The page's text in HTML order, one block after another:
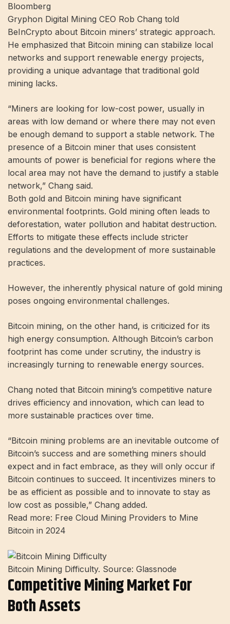
Bloomberg
Gryphon Digital Mining CEO Rob Chang told
BeInCrypto about Bitcoin miners’ strategic approach.
He emphasized that Bitcoin mining can stabilize local
networks and support renewable energy projects,
providing a unique advantage that traditional gold
mining lacks.
“Miners are looking for low-cost power, usually in
areas with low demand or where there may not even
be enough demand to support a stable network. The
presence of a Bitcoin miner that uses consistent
amounts of power is beneficial for regions where the
local area may not have the demand to justify a stable
network,” Chang said.
Both gold and Bitcoin mining have significant
environmental footprints. Gold mining often leads to
deforestation, water pollution and habitat destruction.
Efforts to mitigate these effects include stricter
regulations and the development of more sustainable
practices.
However, the inherently physical nature of gold mining
poses ongoing environmental challenges.
Bitcoin mining, on the other hand, is criticized for its
high energy consumption. Although Bitcoin’s carbon
footprint has come under scrutiny, the industry is
increasingly turning to renewable energy sources.
Chang noted that Bitcoin mining’s competitive nature
drives efficiency and innovation, which can lead to
more sustainable practices over time.
“Bitcoin mining problems are an inevitable outcome of
Bitcoin’s success and are something miners should
expect and in fact embrace, as they will only occur if
Bitcoin continues to succeed. It incentivizes miners to
be as efficient as possible and to innovate to stay as
low cost as possible,” Chang added.
Read more: Free Cloud Mining Providers to Mine
Bitcoin in 2024
Bitcoin Mining Difficulty. Source: Glassnode
Competitive Mining Market For
Both Assets